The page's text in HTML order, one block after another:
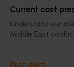
Current cost
Understand our
Middle East
Pest alert
The regulatory
aims to provide
to navigate